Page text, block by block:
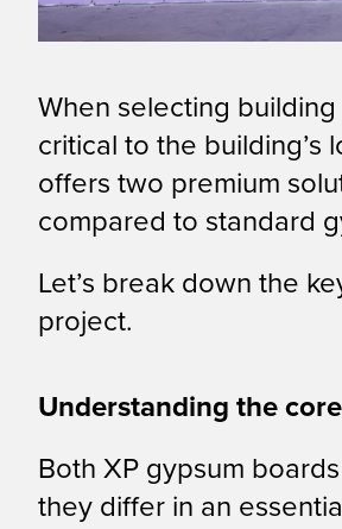
When selecting
critical to the building’s
offers two premium
compared to standard
Let’s break down the
project.
Understanding the
Both XP gypsum
they differ in an